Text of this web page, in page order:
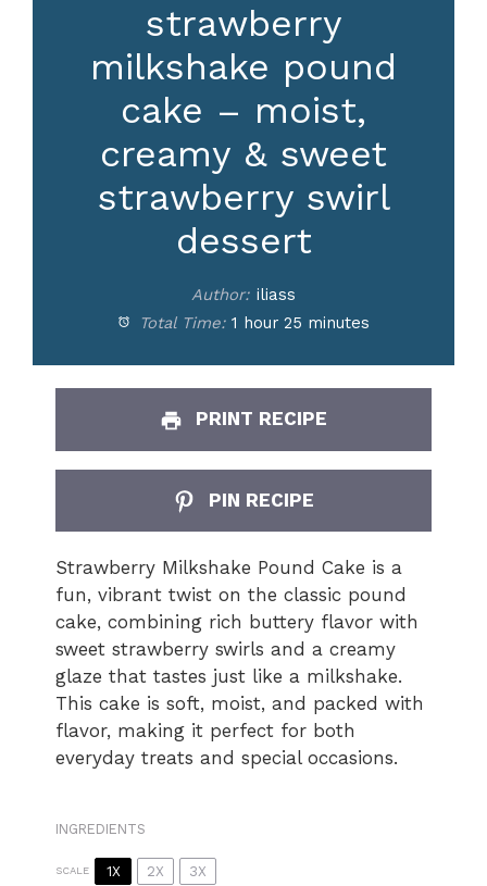
strawberry
milkshake pound
cake – moist,
creamy & sweet
strawberry swirl
dessert
Author: iliass
Total Time: 1 hour 25 minutes
PRINT RECIPE
PIN RECIPE
Strawberry Milkshake Pound Cake is a
fun, vibrant twist on the classic pound
cake, combining rich buttery flavor with
sweet strawberry swirls and a creamy
glaze that tastes just like a milkshake.
This cake is soft, moist, and packed with
flavor, making it perfect for both
everyday treats and special occasions.
INGREDIENTS
SCALE 1X 2X 3X